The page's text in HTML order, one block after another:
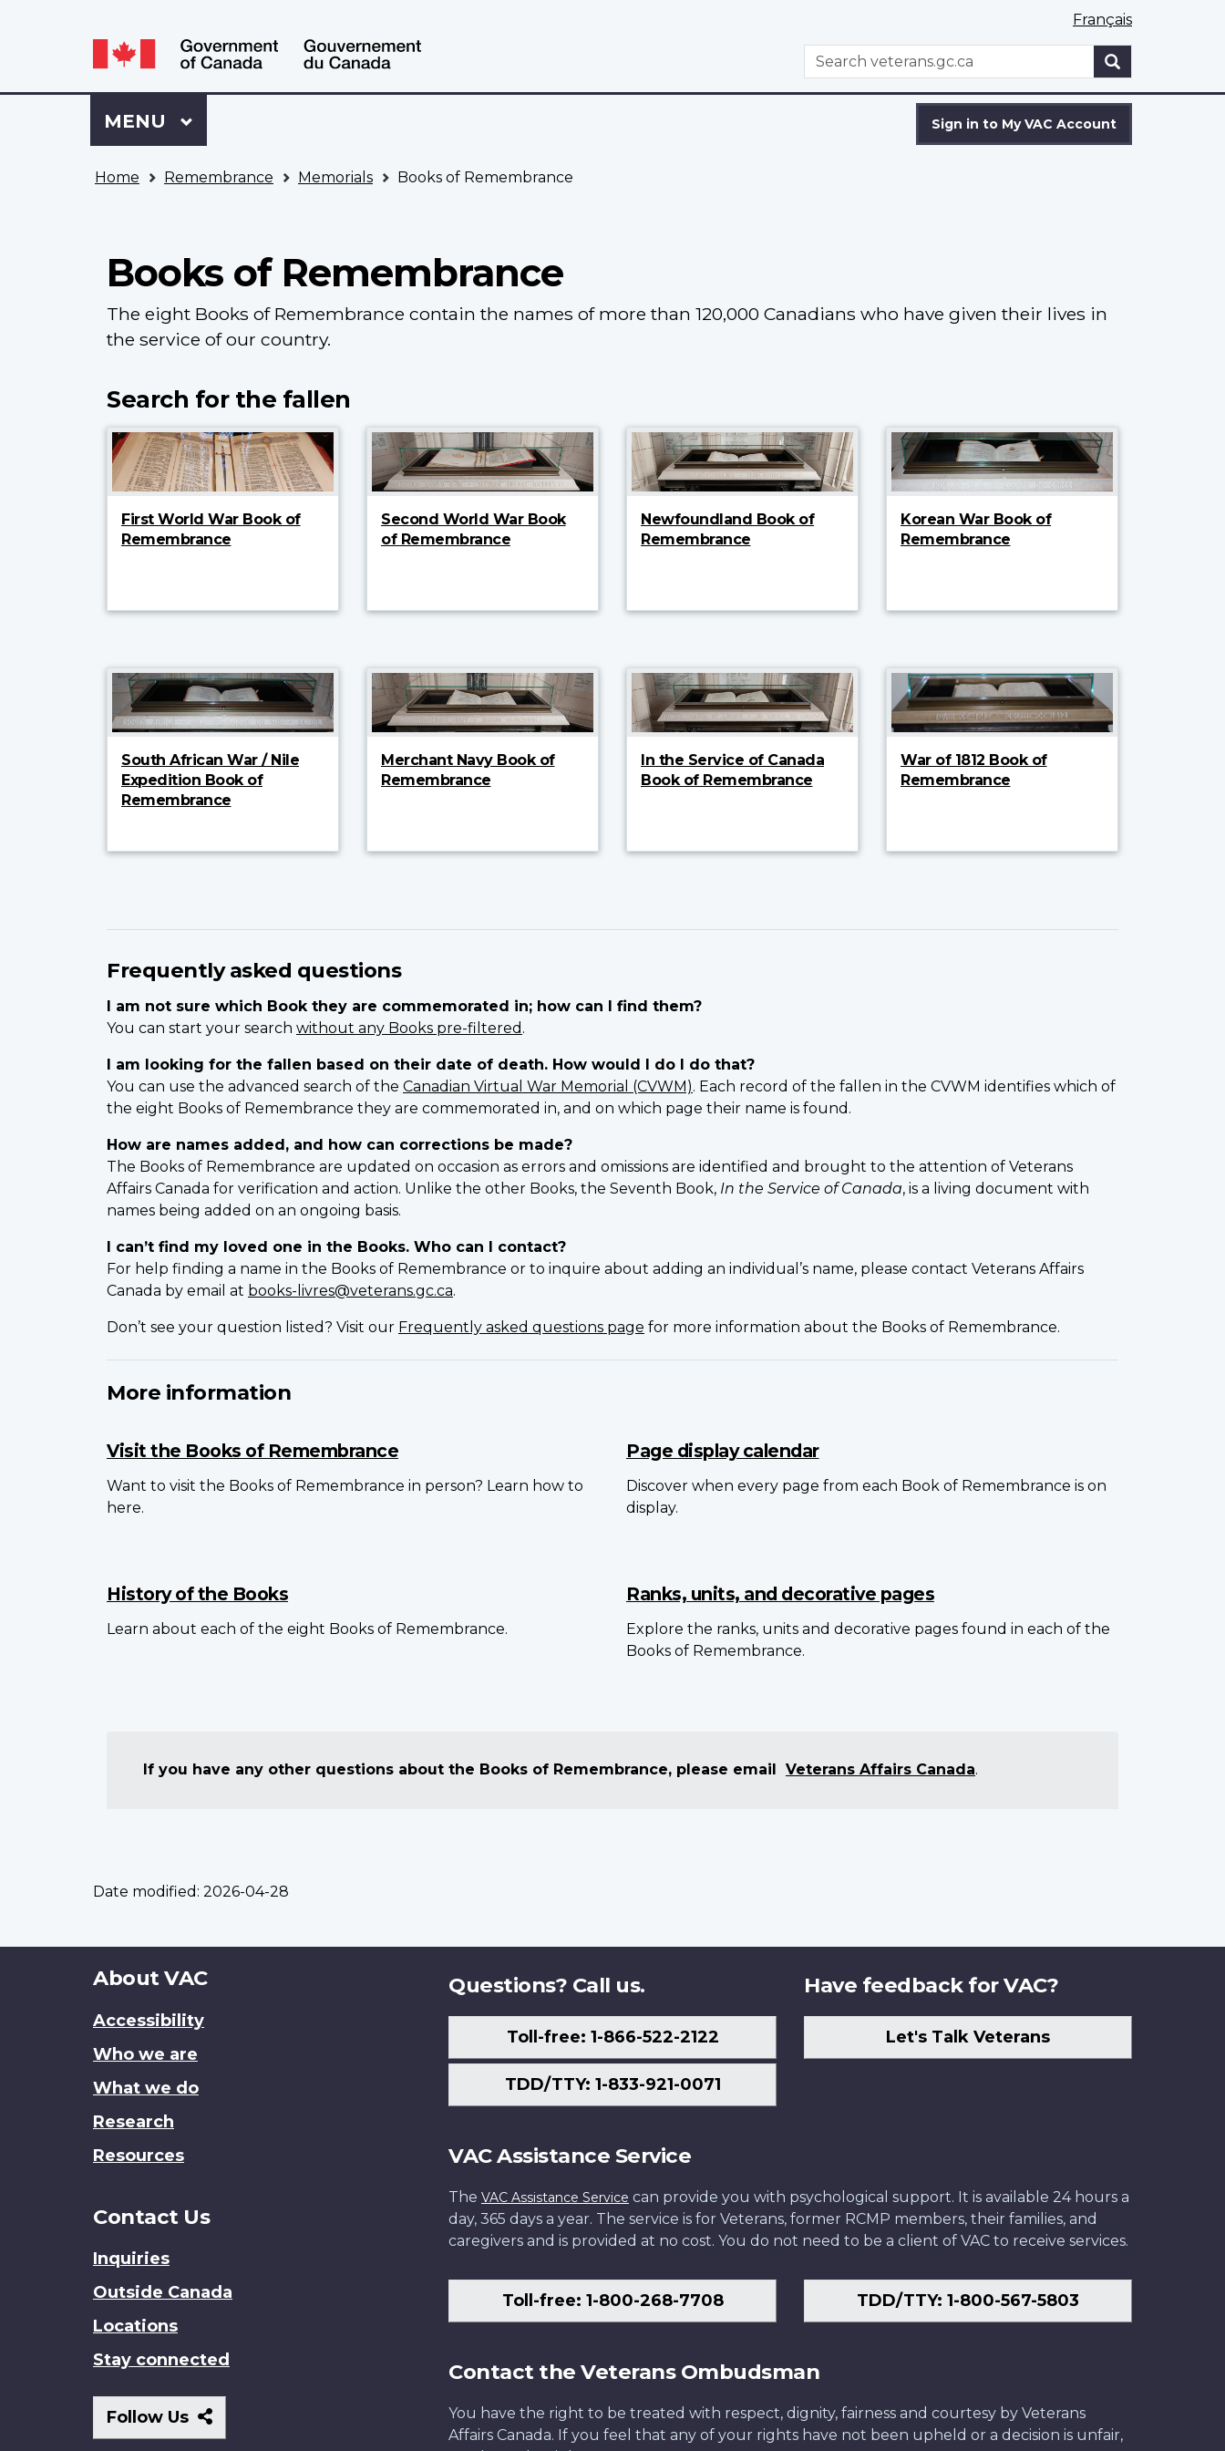
selection
Language
switcher
Français
WxT
Search
Search
Sign
to
VAC
Sign in to My VAC Account
Menu
MAIN
MENU
Home Remembrance Memorials Books of Remembrance
Books of Remembrance
The eight Books of Remembrance contain the names of more than 120,000 Canadians who have given their lives in
the service of our country.
Search for the fallen
First World War Book of
Remembrance
Second World War Book
of Remembrance
Newfoundland Book of
Remembrance
Korean War Book of
Remembrance
South African War / Nile
Expedition Book of
Remembrance
Merchant Navy Book of
Remembrance
In the Service of Canada
Book of Remembrance
War of 1812 Book of
Remembrance
Frequently asked questions
I am not sure which Book they are commemorated in; how can I find them?
You can start your search without any Books pre-filtered .
I am looking for the fallen based on their date of death. How would I do I do that?
You can use the advanced search of the Canadian Virtual War Memorial (CVWM). Each record of the fallen in the CVWM identifies which of
the eight Books of Remembrance they are commemorated in, and on which page their name is found.
How are names added, and how can corrections be made?
The Books of Remembrance are updated on occasion as errors and omissions are identified and brought to the attention of Veterans
Affairs Canada for verification and action. Unlike the other Books, the Seventh Book, In the Service of Canada, is a living document with
names being added on an ongoing basis.
I can’t find my loved one in the Books. Who can I contact?
For help finding a name in the Books of Remembrance or to inquire about adding an individual’s name, please contact Veterans Affairs
Canada by email at books-livres@veterans.gc.ca.
Don’t see your question listed? Visit our Frequently asked questions page for more information about the Books of Remembrance.
More information
Visit the Books of Remembrance
Want to visit the Books of Remembrance in person? Learn how to
here.
Page display calendar
Discover when every page from each Book of Remembrance is on
display.
History of the Books
Learn about each of the eight Books of Remembrance.
Ranks, units, and decorative pages
Explore the ranks, units and decorative pages found in each of the
Books of Remembrance.
If you have any other questions about the Books of Remembrance, please email Veterans Affairs Canada.
Date modified: 2026-04-28
About
site
About VAC
Accessibility
Who we are
What we do
Research
Resources
Contact Us
Inquiries
Outside Canada
Locations
Stay connected
Follow Us
Follow
Us
Questions? Call us.
Toll-free: 1-866-522-2122
TDD/TTY: 1-833-921-0071
Have feedback for VAC?
Let's Talk Veterans
VAC Assistance Service
The VAC Assistance Service can provide you with psychological support. It is available 24 hours a
day, 365 days a year. The service is for Veterans, former RCMP members, their families, and
caregivers and is provided at no cost. You do not need to be a client of VAC to receive services.
Toll-free: 1-800-268-7708 TDD/TTY: 1-800-567-5803
Contact the Veterans Ombudsman
You have the right to be treated with respect, dignity, fairness and courtesy by Veterans
Affairs Canada. If you feel that any of your rights have not been upheld or a decision is unfair,